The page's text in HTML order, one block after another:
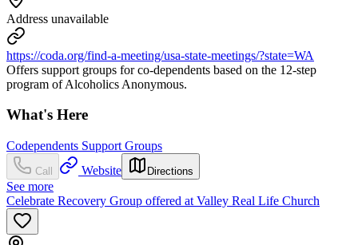
Address unavailable
https://coda.org/find-a-meeting/usa-state-meetings/?state=WA
Offers support groups for co-dependents based on the 12-step
program of Alcoholics Anonymous.
What's Here
Codependents Support Groups
Call Website Directions
See more
Celebrate Recovery Group offered at Valley Real Life Church